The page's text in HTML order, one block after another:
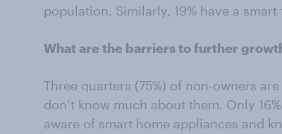
population. Similarly, 19% have a
What are the barriers to further
Three quarters (75%) of non-owners
don’t know much about them. Only
aware of smart home appliances and